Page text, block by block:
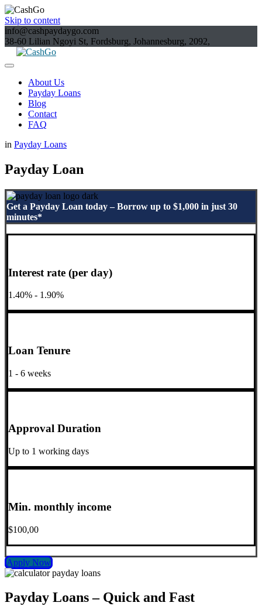
Skip to content
info@cashpaydaygo.com
38-60 Lilian Ngoyi St, Fordsburg, Johannesburg, 2092,
About Us
Payday Loans
Blog
Contact
FAQ
in Payday Loans
Payday Loan
Get a Payday Loan today – Borrow up to $1,000 in just 30
minutes*
Interest rate (per day)
1.40% - 1.90%
Loan Tenure
1 - 6 weeks
Approval Duration
Up to 1 working days
Min. monthly income
$100,00
Apply Now
Payday Loans – Quick and Fast